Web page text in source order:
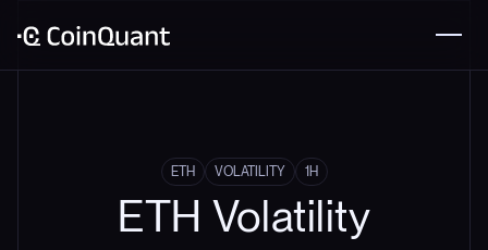
ETH VOLATILITY 1H
ETH Volatility